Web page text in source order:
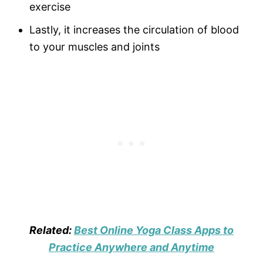
exercise
Lastly, it increases the circulation of blood
to your muscles and joints
Related:Best Online Yoga Class Apps to
Practice Anywhere and Anytime